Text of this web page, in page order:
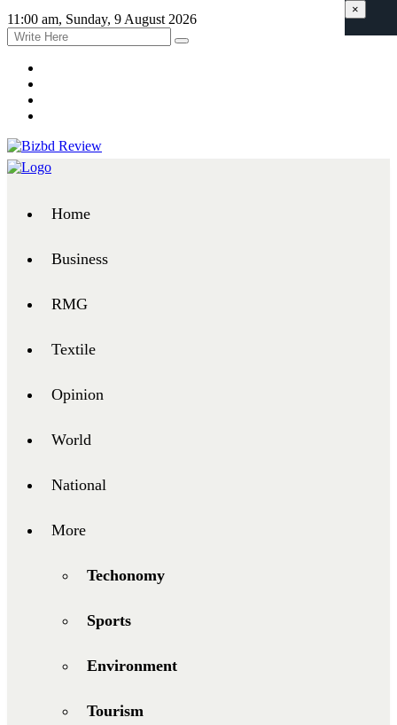
11:00 am, Sunday, 9 August 2026
Home
Business
RMG
Textile
Opinion
World
National
More
Techonomy
Sports
Environment
Tourism
×